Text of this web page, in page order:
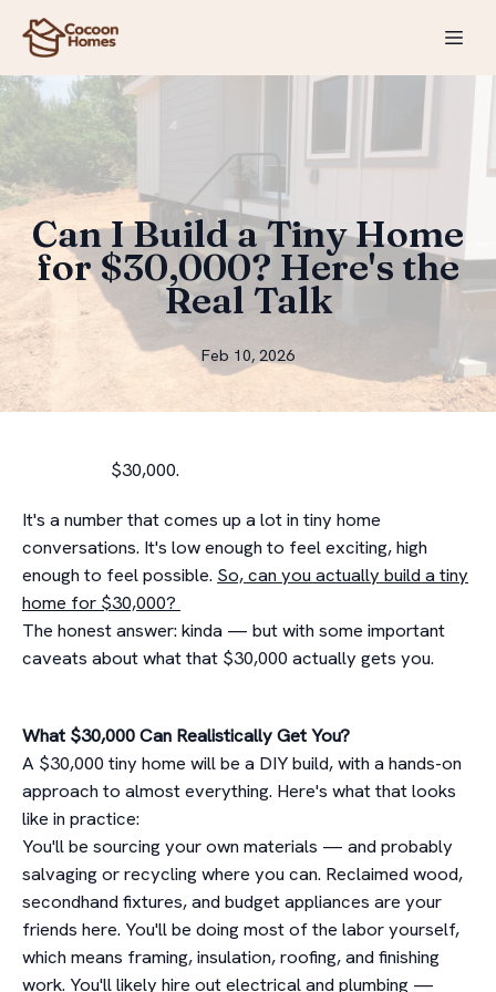
Can I Build a Tiny Home
for $30,000? Here's the
Real Talk
Feb 10, 2026
$30,000.
It's a number that comes up a lot in tiny home
conversations. It's low enough to feel exciting, high
enough to feel possible. So, can you actually build a tiny
home for $30,000?
The honest answer: kinda — but with some important
caveats about what that $30,000 actually gets you.
What $30,000 Can Realistically Get You?
A $30,000 tiny home will be a DIY build, with a hands-on
approach to almost everything. Here's what that looks
like in practice:
You'll be sourcing your own materials — and probably
salvaging or recycling where you can. Reclaimed wood,
secondhand fixtures, and budget appliances are your
friends here. You'll be doing most of the labor yourself,
which means framing, insulation, roofing, and finishing
work. You'll likely hire out electrical and plumbing —